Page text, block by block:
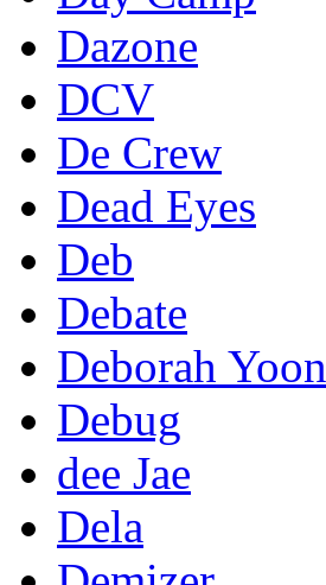
Dazone
DCV
De Crew
Dead Eyes
Deb
Debate
Deborah Yoon
Debug
dee Jae
Dela